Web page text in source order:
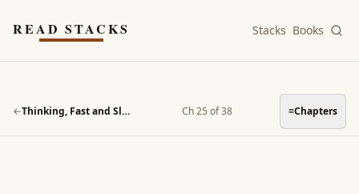
READ STACKS Stacks Books
← Thinking, Fast and Slow Ch 25 of 38 ≡Chapters